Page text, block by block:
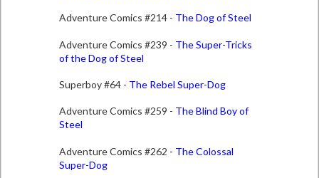
Adventure Comics #214 - The Dog of Steel
Adventure Comics #239 - The Super-Tricks
of the Dog of Steel
Superboy #64 - The Rebel Super-Dog
Adventure Comics #259 - The Blind Boy of
Steel
Adventure Comics #262 - The Colossal
Super-Dog